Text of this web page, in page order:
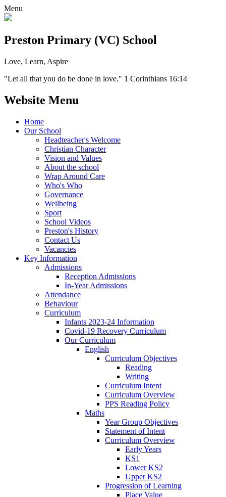
Menu
Preston Primary (VC) School
Love, Learn, Aspire
"Let all that you do be done in love." 1 Corinthians 16:14
Website Menu
Home
Our School
Headteacher's Welcome
Christian Character
Vision and Values
About the school
Wrap Around Care
Who's Who
Governance
Wellbeing
Sport
School Videos
Preston's History
Contact Us
Vacancies
Key Information
Admissions
Reception Admissions
In-Year Admissions
Attendance
Behaviour
Curriculum
Infants 2023-24 Information
Covid-19 Recovery Curriculum
Our Curriculum
English
Curriculum Objectives
Reading
Writing
Curriculum Intent
Curriculum Overview
PPS Reading Policy
Maths
Year Group Objectives
Statement of Intent
Curriculum Overview
Early Years
KS1
Lower KS2
Upper KS2
Progression of Learning
Place Value